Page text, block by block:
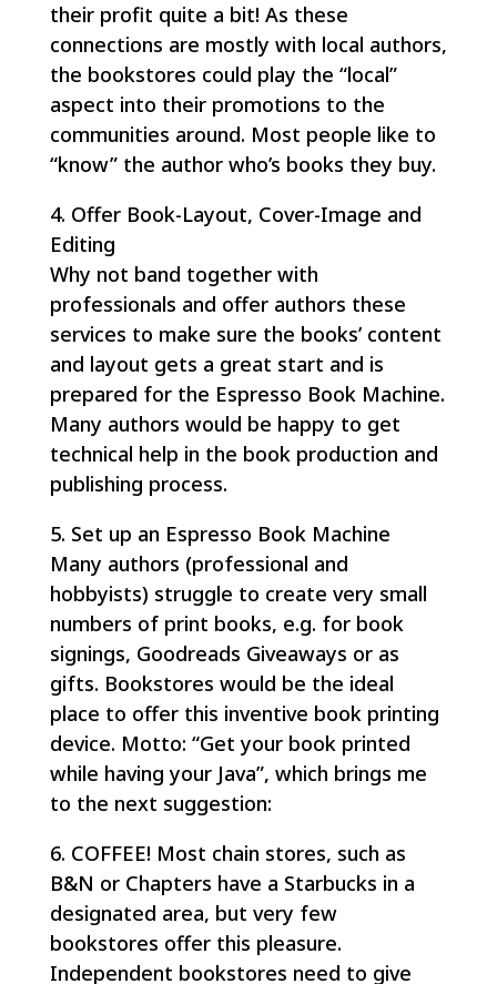
their profit quite a bit! As these
connections are mostly with local authors,
the bookstores could play the “local”
aspect into their promotions to the
communities around. Most people like to
“know” the author who’s books they buy.
4. Offer Book-Layout, Cover-Image and
Editing
Why not band together with
professionals and offer authors these
services to make sure the books’ content
and layout gets a great start and is
prepared for the Espresso Book Machine.
Many authors would be happy to get
technical help in the book production and
publishing process.
5. Set up an Espresso Book Machine
Many authors (professional and
hobbyists) struggle to create very small
numbers of print books, e.g. for book
signings, Goodreads Giveaways or as
gifts. Bookstores would be the ideal
place to offer this inventive book printing
device. Motto: “Get your book printed
while having your Java”, which brings me
to the next suggestion:
6. COFFEE! Most chain stores, such as
B&N or Chapters have a Starbucks in a
designated area, but very few
bookstores offer this pleasure.
Independent bookstores need to give